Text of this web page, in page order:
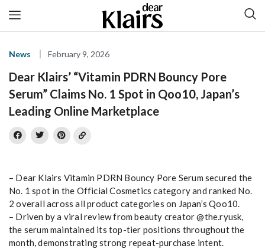
News February 9, 2026
Dear Klairs’ “Vitamin PDRN Bouncy Pore
Serum” Claims No. 1 Spot in Qoo10, Japan’s
Leading Online Marketplace
– Dear Klairs Vitamin PDRN Bouncy Pore Serum secured the
No. 1 spot in the Official Cosmetics category and ranked No.
2 overall across all product categories on Japan’s Qoo10.
– Driven by a viral review from beauty creator @the.ryusk,
the serum maintained its top-tier positions throughout the
month, demonstrating strong repeat-purchase intent.